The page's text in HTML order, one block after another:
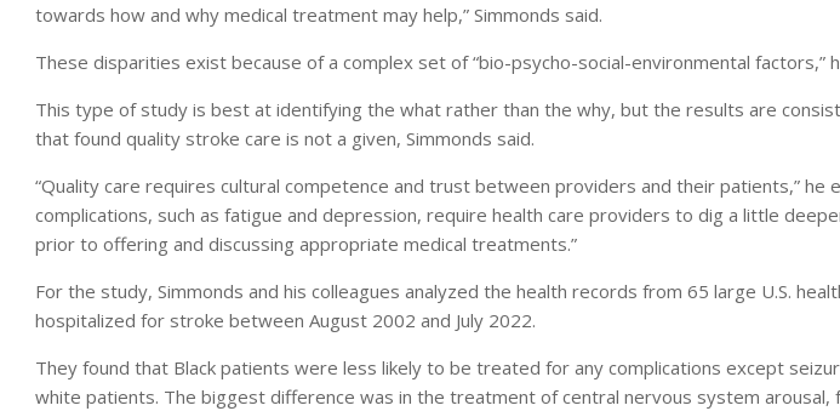
towards how and why medical treatment may help,” Simmonds said.
These disparities exist because of a complex set of “bio-psycho-social-environmental factors,”
This type of study is best at identifying the what rather than the why, but the results are
that found quality stroke care is not a given, Simmonds said.
“Quality care requires cultural competence and trust between providers and their patients,” he
complications, such as fatigue and depression, require health care providers to dig a little
prior to offering and discussing appropriate medical treatments.”
For the study, Simmonds and his colleagues analyzed the health records from 65 large U.S.
hospitalized for stroke between August 2002 and July 2022.
They found that Black patients were less likely to be treated for any complications except
white patients. The biggest difference was in the treatment of central nervous system arousal,